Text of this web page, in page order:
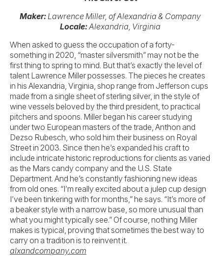
Maker: Lawrence Miller, of Alexandria & Company
Locale:Alexandria, Virginia
When asked to guess the occupation of a forty-
something in 2020, “master silversmith” may not be the
first thing to spring to mind. But that’s exactly the level of
talent Lawrence Miller possesses. The pieces he creates
in his Alexandria, Virginia, shop range from Jefferson cups
made from a single sheet of sterling silver, in the style of
wine vessels beloved by the third president, to practical
pitchers and spoons. Miller began his career studying
under two European masters of the trade, Anthon and
Dezso Rubesch, who sold him their business on Royal
Street in 2003. Since then he’s expanded his craft to
include intricate historic reproductions for clients as varied
as the Mars candy company and the U.S. State
Department. And he’s constantly fashioning new ideas
from old ones. “I’m really excited about a julep cup design
I’ve been tinkering with for months,” he says. “It’s more of
a beaker style with a narrow base, so more unusual than
what you might typically see.” Of course, nothing Miller
makes is typical, proving that sometimes the best way to
carry on a tradition is to reinvent it.
alxandcompany.com